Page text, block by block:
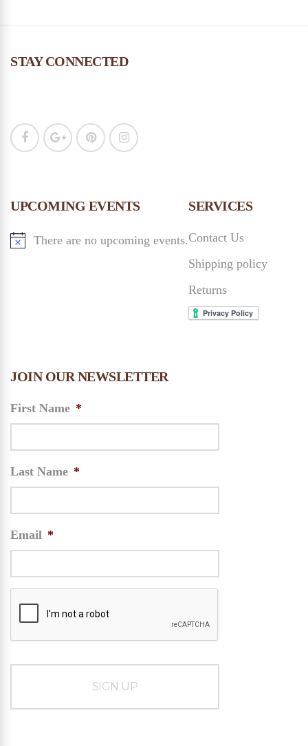
STAY CONNECTED
UPCOMING EVENTS
There are no upcoming events.
SERVICES
Contact Us
Shipping policy
Returns
JOIN OUR NEWSLETTER
First Name *
Last Name *
Email *